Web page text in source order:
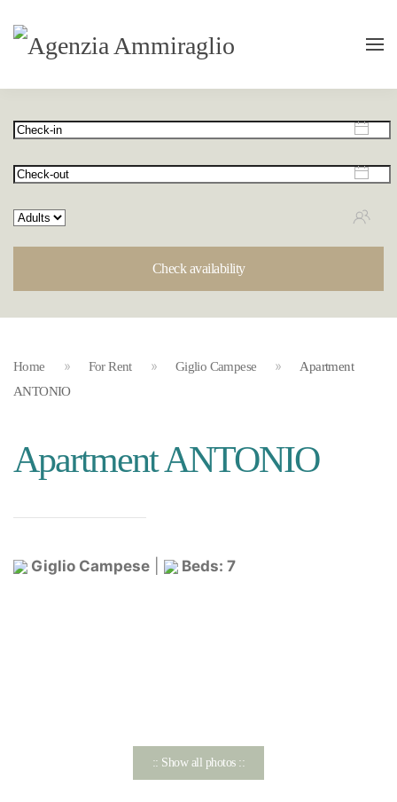
Check availability
Home For Rent Giglio Campese
Apartment
ANTONIO
Apartment ANTONIO
Giglio Campese Beds: 7
:: Show all photos ::